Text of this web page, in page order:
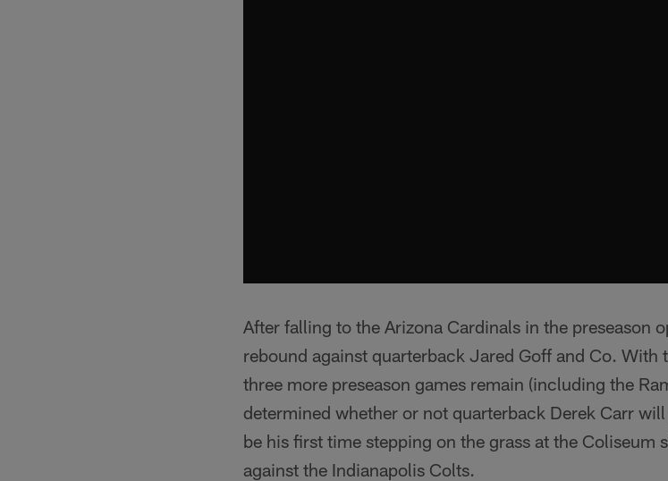
After falling to the Arizona Cardinals in the preseason
rebound against quarterback Jared Goff and Co.
three more preseason games remain (including the
determined whether or not quarterback Derek Carr
be his first time stepping on the grass at the Coliseum
against the Indianapolis Colts.